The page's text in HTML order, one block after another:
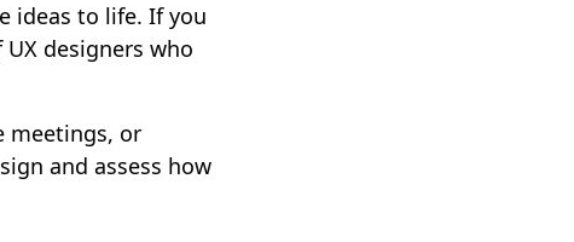
ideas to life. If you
UX designers who
meetings, or
and assess how